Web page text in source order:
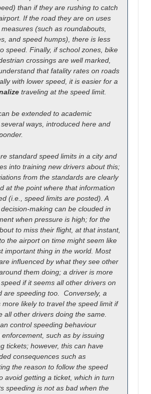
than if they are rushing to catch
If the road they are on uses
(such as roundabouts,
and speed humps), there is less
speed. Finally, if school zones, bike
crossings are well marked,
that fatality rates on roads
with lower speed, it is easier for a
traveling at the speed limit.
be extended to academic
ways, introduced here and
standard speed limits in a city and
into training new drivers about this;
from the standards are clearly
at the point where that information
(i.e., speed limits are posted). A
decision-making can be clouded in
when pressure is high; for the
to miss their flight, at that instant,
the airport on time might seem like
important thing in the world. Most
influenced by what they see other
them doing; a driver is more
if it seems all other drivers on
are speeding too. Conversely, a
more likely to travel the speed limit if
all other drivers doing the same.
control speeding behaviour
enforcement, such as by issuing
tickets; however, this can have
consequences such as
the reason to follow the speed
avoid getting a ticket, which in turn
speeding is not as bad when the